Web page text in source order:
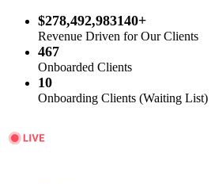
$278,492,983140+
Revenue Driven for Our Clients
467
Onboarded Clients
10
Onboarding Clients (Waiting List)